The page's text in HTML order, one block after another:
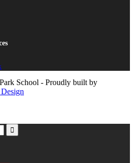
School - Proudly built by